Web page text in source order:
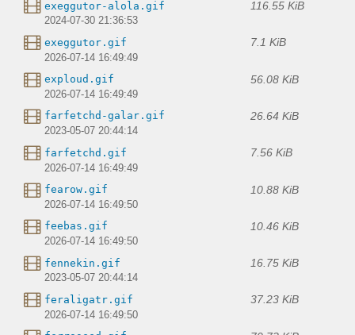
exeggutor-alola.gif 116.55 KiB
2024-07-30 21:36:53
exeggutor.gif 7.1 KiB
2026-07-14 16:49:49
exploud.gif 56.08 KiB
2026-07-14 16:49:49
farfetchd-galar.gif 26.64 KiB
2023-05-07 20:44:14
farfetchd.gif 7.56 KiB
2026-07-14 16:49:49
fearow.gif 10.88 KiB
2026-07-14 16:49:50
feebas.gif 10.46 KiB
2026-07-14 16:49:50
fennekin.gif 16.75 KiB
2023-05-07 20:44:14
feraligatr.gif 37.23 KiB
2026-07-14 16:49:50